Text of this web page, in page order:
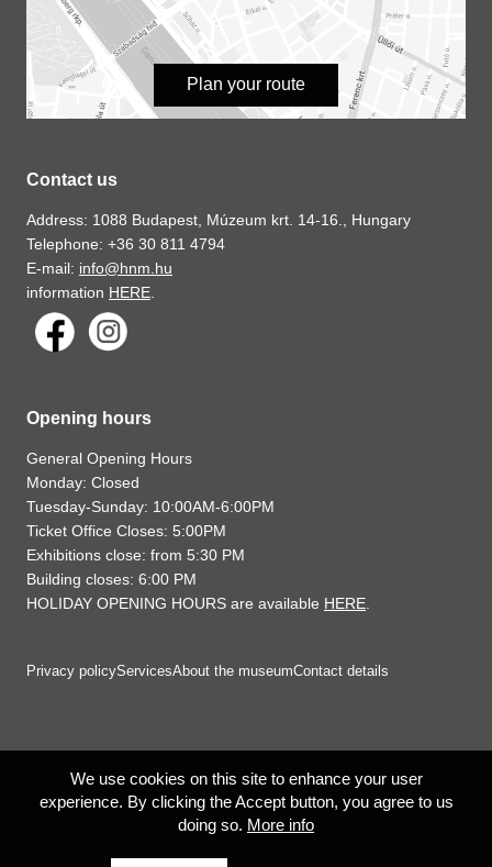
Plan your route
Contact us
Address: 1088 Budapest, Múzeum krt. 14-16., Hungary
Telephone: +36 30 811 4794
E-mail: info@hnm.hu
information HERE
Opening hours
General Opening Hours
Monday: Closed
Tuesday-Sunday: 10:00AM-6:00PM
Ticket Office Closes: 5:00PM
Exhibitions close: from 5:30 PM
Building closes: 6:00 PM
HOLIDAY OPENING HOURS are available HERE
Privacy policyServicesAbout the museumContact details
We use cookies on this site to enhance your user
experience. By clicking the Accept button, you agree to us
doing so. More info